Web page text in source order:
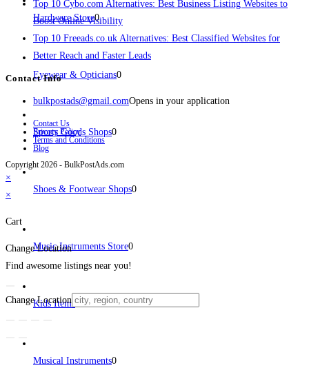
Hardware Store0
Eyewear & Opticians0
Sports Goods Shops0
Shoes & Footwear Shops0
Music Instruments Store0
Kids Items0
Musical Instruments0
Top 10 Cybo.com Alternatives: Best Business Listing Websites to
Boost Online Visibility
Top 10 Freeads.co.uk Alternatives: Best Classified Websites for
Better Reach and Faster Leads
Contact Info
bulkpostads@gmail.comOpens in your application
Contact Us
Privacy Policy
Terms and Conditions
Blog
Copyright 2026 - BulkPostAds.com
×
×
Cart
Change Location
Find awesome listings near you!
Change Location